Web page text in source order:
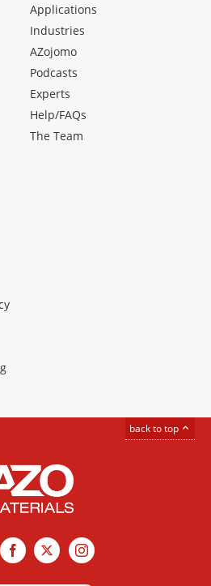
Applications
Industries
AZojomo
Podcasts
Experts
Help/FAQs
The Team
back to top
Facebook
X Instagram